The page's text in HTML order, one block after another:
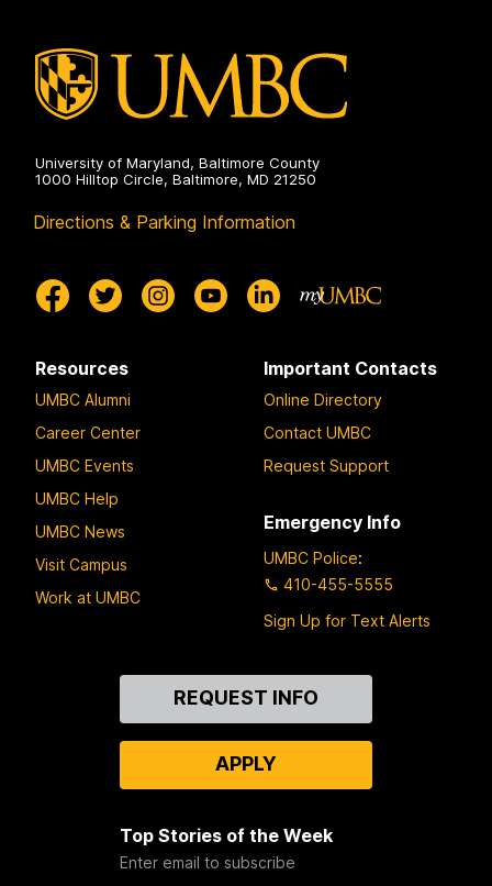
University of Maryland, Baltimore County
1000 Hilltop Circle, Baltimore, MD 21250
Directions & Parking Information
Resources
UMBC Alumni
Career Center
UMBC Events
UMBC Help
UMBC News
Visit Campus
Work at UMBC
Important Contacts
Online Directory
Contact UMBC
Request Support
Emergency Info
UMBC Police:
410-455-5555
Sign Up for Text Alerts
REQUEST INFO
APPLY
Top Stories of the Week
Enter email to subscribe